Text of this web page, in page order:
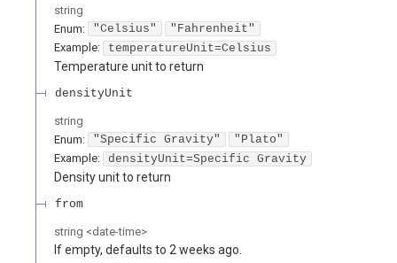
string
Enum: "Celsius"
"Fahrenheit"
Example:
temperatureUnit=Celsius
Temperature unit to return
densityUnit
string
Enum: "Specific Gravity"
"Plato"
Example:
densityUnit=Specific Gravity
Density unit to return
from
string <date-time>
If empty, defaults to 2 weeks ago.